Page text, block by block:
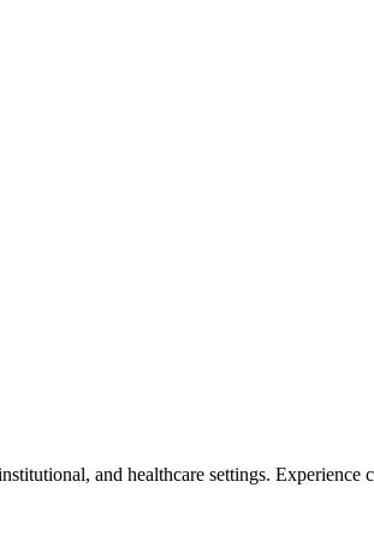
and healthcare settings. Experience